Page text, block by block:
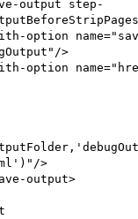
output step-
option
>
option
>
output>